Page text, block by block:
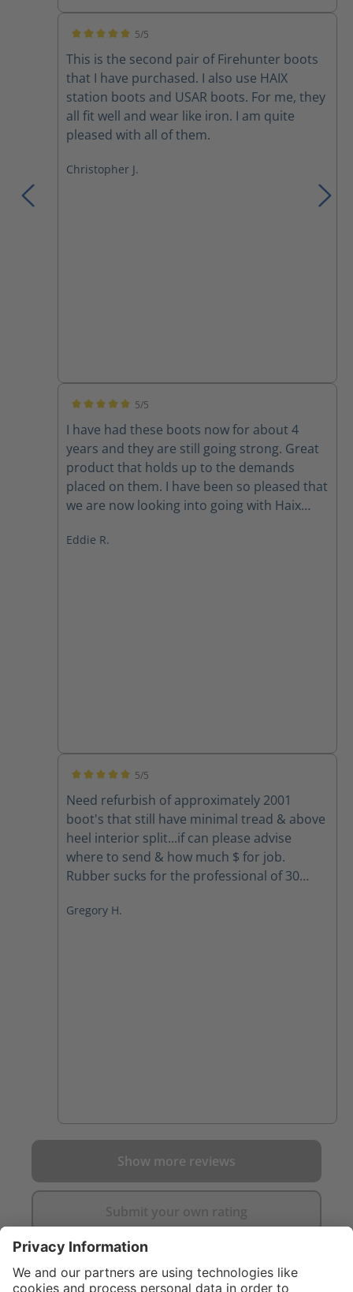
5/5
This is the second pair of Firehunter boots
that I have purchased. I also use HAIX
station boots and USAR boots. For me, they
all fit well and wear like iron. I am quite
pleased with all of them.
Christopher J.
5/5
I have had these boots now for about 4
years and they are still going strong. Great
product that holds up to the demands
placed on them. I have been so pleased that
we are now looking into going with Haix
market.
Eddie R.
5/5
Need refurbish of approximately 2001
boot's that still have minimal tread & above
heel interior split...if can please advise
where to send & how much $ for job.
Rubber sucks for the professional of 30
back the foot comfort... Mahalo & Aloha,
Gregory H.
Show more reviews
Submit your own rating